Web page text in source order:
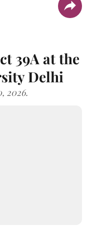
39A at the
Delhi
2026.